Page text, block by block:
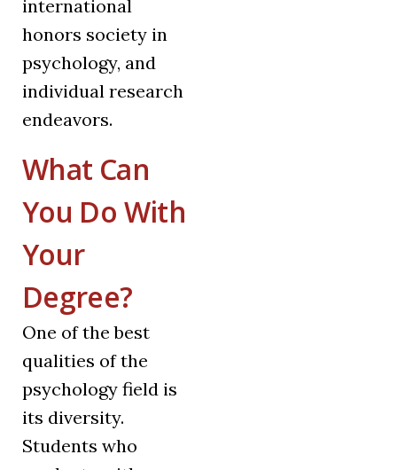
international
honors society in
psychology, and
individual research
endeavors.
What Can
You Do With
Your
Degree?
One of the best
qualities of the
psychology field is
its diversity.
Students who